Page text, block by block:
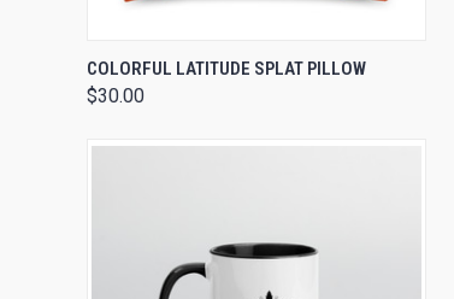
QUICK VIEW VIEW OPTIONS
COLORFUL LATITUDE SPLAT PILLOW
$30.00